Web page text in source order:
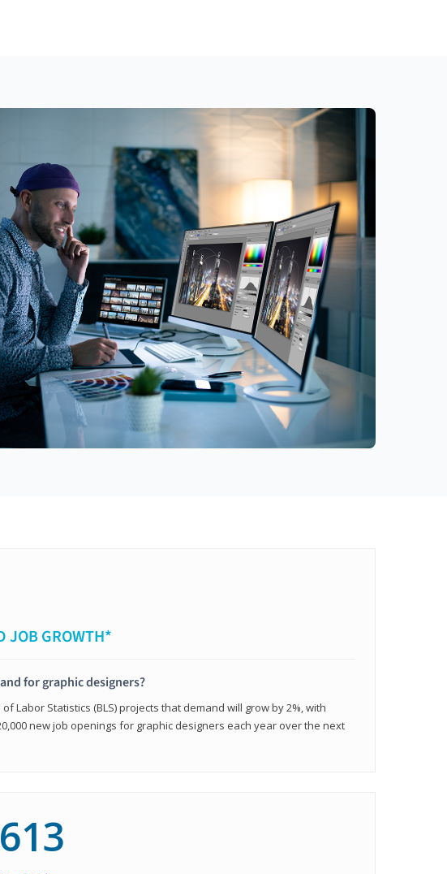
JOB GROWTH*
for graphic designers?
of Labor Statistics (BLS) projects that demand will grow by 2%, with
new job openings for graphic designers each year over the next